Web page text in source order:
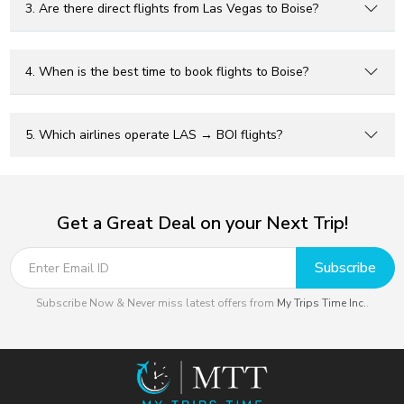
3. Are there direct flights from Las Vegas to Boise?
4. When is the best time to book flights to Boise?
5. Which airlines operate LAS → BOI flights?
Get a Great Deal on your Next Trip!
Subscribe
Subscribe Now & Never miss latest offers from My Trips Time Inc..